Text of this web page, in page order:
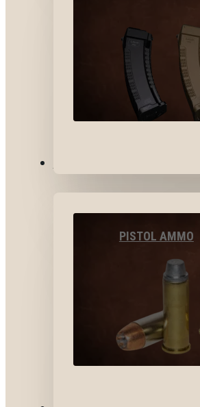
PISTOL AMMO